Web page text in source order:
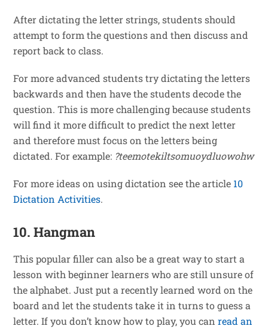
After dictating the letter strings, students should
attempt to form the questions and then discuss and
report back to class.
For more advanced students try dictating the letters
backwards and then have the students decode the
question. This is more challenging because students
will find it more difficult to predict the next letter
and therefore must focus on the letters being
dictated. For example: ?teemotekiltsomuoydluowohw
For more ideas on using dictation see the article 10
Dictation Activities.
10. Hangman
This popular filler can also be a great way to start a
lesson with beginner learners who are still unsure of
the alphabet. Just put a recently learned word on the
board and let the students take it in turns to guess a
letter. If you don’t know how to play, you canread an